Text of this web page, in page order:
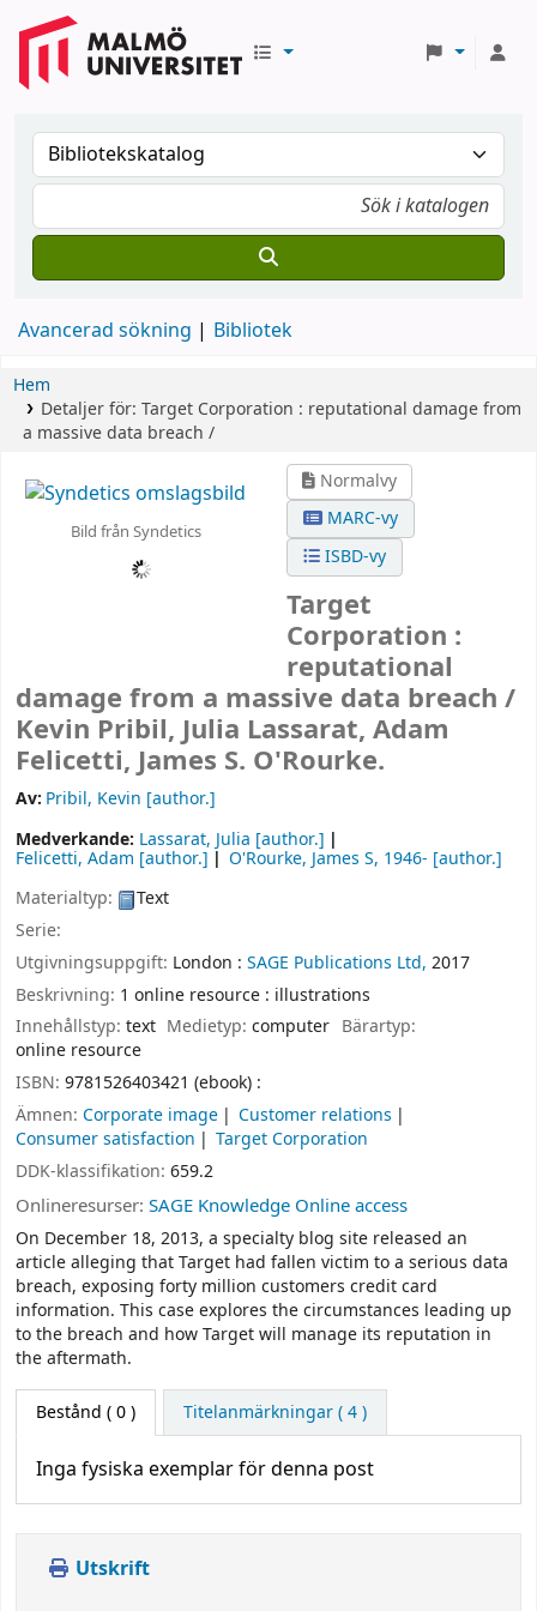
Avancerad sökning Bibliotek
Hem
Detaljer för: Target Corporation : reputational damage from
a massive data breach /
Bild från Syndetics
Normalvy
MARC-vy
ISBD-vy
Target
Corporation :
reputational
damage from a massive data breach /
Kevin Pribil, Julia Lassarat, Adam
Felicetti, James S. O'Rourke.
Av: Pribil, Kevin [author.]
Medverkande: Lassarat, Julia [author.]
Felicetti, Adam [author.] O'Rourke, James S, 1946- [author.]
Materialtyp:
Text
Serie:
Utgivningsuppgift: London : SAGE Publications Ltd, 2017
Beskrivning: 1 online resource : illustrations
Innehållstyp: text Medietyp:computer Bärartyp:
online resource
ISBN: 9781526403421 (ebook) :
Ämnen: Corporate image
Customer relations
Consumer satisfaction
Target Corporation
DDK-klassifikation: 659.2
Onlineresurser: SAGE Knowledge Online access
On December 18, 2013, a specialty blog site released an
article alleging that Target had fallen victim to a serious data
breach, exposing forty million customers credit card
information. This case explores the circumstances leading up
to the breach and how Target will manage its reputation in
the aftermath.
Bestånd ( 0 ) Titelanmärkningar ( 4 )
Inga fysiska exemplar för denna post
Utskrift